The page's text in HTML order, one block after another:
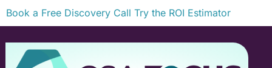
Book a Free Discovery Call Try the ROI Estimator